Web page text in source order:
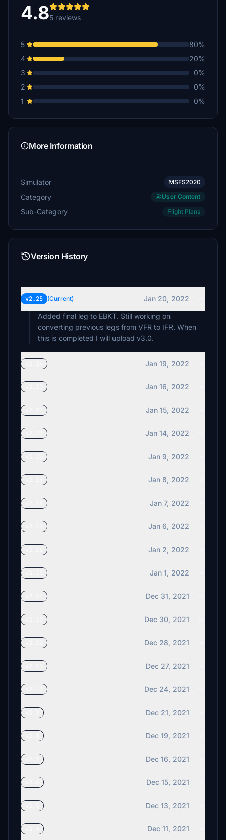
4.85 reviews
5
80%
4
20%
3
0%
2
0%
1
0%
More Information
Simulator MSFS2020
Category User Content
Sub-Category Flight Plans
Version History
v2.25 (Current)
Jan 20, 2022
Added final leg to EBKT. Still working on
converting previous legs from VFR to IFR. When
this is completed I will upload v3.0.
Jan 19, 2022
Jan 16, 2022
Jan 15, 2022
Jan 14, 2022
Jan 9, 2022
Jan 8, 2022
Jan 7, 2022
Jan 6, 2022
Jan 2, 2022
Jan 1, 2022
Dec 31, 2021
Dec 30, 2021
Dec 28, 2021
Dec 27, 2021
Dec 24, 2021
Dec 21, 2021
Dec 19, 2021
Dec 16, 2021
Dec 15, 2021
Dec 13, 2021
Dec 11, 2021